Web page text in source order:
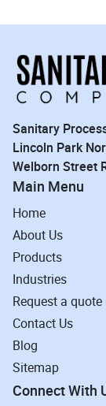
Sanitary
Lincoln Park
Welborn Street
Main Menu
Home
About Us
Products
Industries
Request a quote
Contact Us
Blog
Sitemap
Connect With